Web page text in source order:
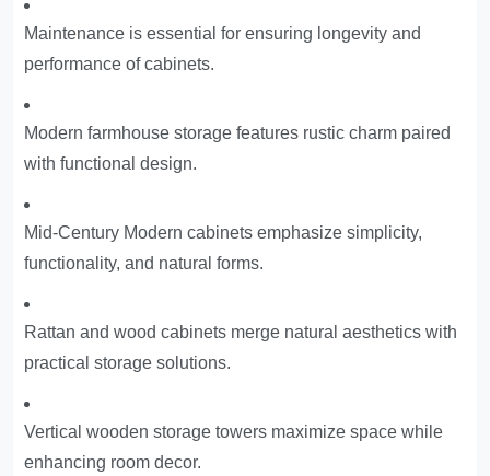
Maintenance is essential for ensuring longevity and
performance of cabinets.
Modern farmhouse storage features rustic charm paired
with functional design.
Mid-Century Modern cabinets emphasize simplicity,
functionality, and natural forms.
Rattan and wood cabinets merge natural aesthetics with
practical storage solutions.
Vertical wooden storage towers maximize space while
enhancing room decor.